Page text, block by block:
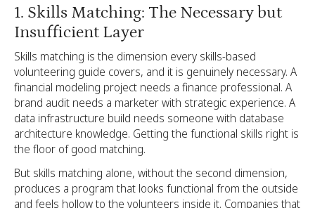
1. Skills Matching: The Necessary but
Insufficient Layer
Skills matching is the dimension every skills-based
volunteering guide covers, and it is genuinely necessary. A
financial modeling project needs a finance professional. A
brand audit needs a marketer with strategic experience. A
data infrastructure build needs someone with database
architecture knowledge. Getting the functional skills right is
the floor of good matching.
But skills matching alone, without the second dimension,
produces a program that looks functional from the outside
and feels hollow to the volunteers inside it. Companies that